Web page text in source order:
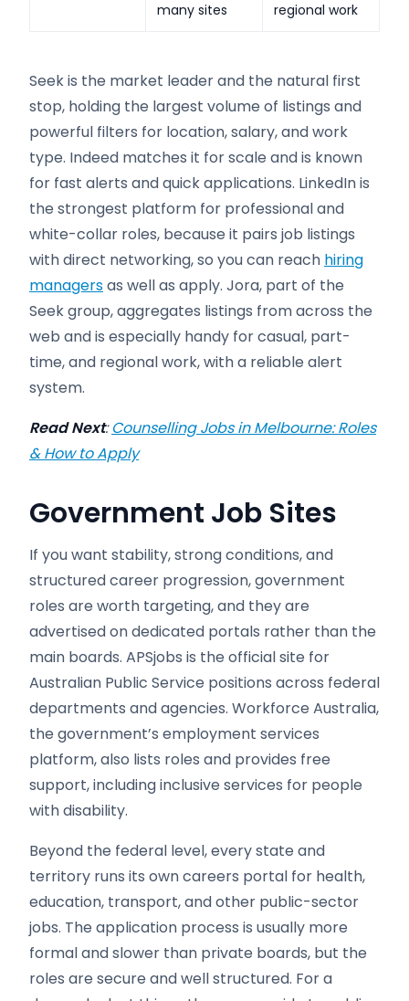
many sites
regional work
Seek is the market leader and the natural first
stop, holding the largest volume of listings and
powerful filters for location, salary, and work
type. Indeed matches it for scale and is known
for fast alerts and quick applications. LinkedIn is
the strongest platform for professional and
white-collar roles, because it pairs job listings
with direct networking, so you can reach hiring
managersas well as apply. Jora, part of the
Seek group, aggregates listings from across the
web and is especially handy for casual, part-
time, and regional work, with a reliable alert
system.
Read Next:Counselling Jobs in Melbourne: Roles
& How to Apply
Government Job Sites
If you want stability, strong conditions, and
structured career progression, government
roles are worth targeting, and they are
advertised on dedicated portals rather than the
main boards. APSjobs is the official site for
Australian Public Service positions across federal
departments and agencies. Workforce Australia,
the government’s employment services
platform, also lists roles and provides free
support, including inclusive services for people
with disability.
Beyond the federal level, every state and
territory runs its own careers portal for health,
education, transport, and other public-sector
jobs. The application process is usually more
formal and slower than private boards, but the
roles are secure and well structured. For a